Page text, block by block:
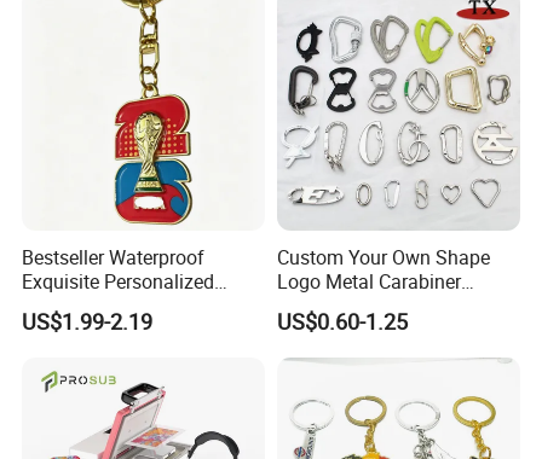
Bestseller Waterproof
Exquisite Personalized
Metal Key Chain
Customized for Accessory
US$1.99-2.19
Custom Your Own Shape
Logo Metal Carabiner
Keychains Key Chains
US$0.60-1.25